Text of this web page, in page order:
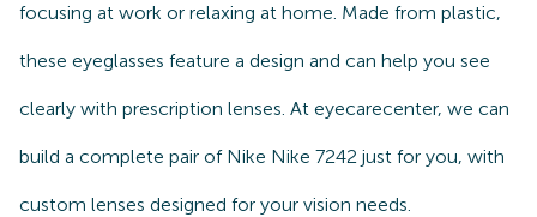
focusing at work or relaxing at home. Made from plastic,
these eyeglasses feature a design and can help you see
clearly with prescription lenses. At eyecarecenter, we can
build a complete pair of Nike Nike 7242 just for you, with
custom lenses designed for your vision needs.